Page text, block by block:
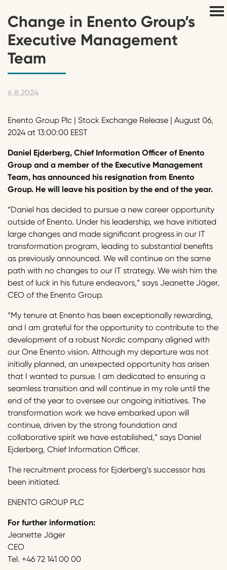
Change in Enento Group’s
Executive Management
Team
6.8.2024
Enento Group Plc | Stock Exchange Release | August 06,
2024 at 13:00:00 EEST
Daniel Ejderberg, Chief Information Officer of Enento
Group and a member of the Executive Management
Team, has announced his resignation from Enento
Group. He will leave his position by the end of the year.
“Daniel has decided to pursue a new career opportunity
outside of Enento. Under his leadership, we have initiated
large changes and made significant progress in our IT
transformation program, leading to substantial benefits
as previously announced. We will continue on the same
path with no changes to our IT strategy. We wish him the
best of luck in his future endeavors,” says Jeanette Jäger,
CEO of the Enento Group.
“My tenure at Enento has been exceptionally rewarding,
and I am grateful for the opportunity to contribute to the
development of a robust Nordic company aligned with
our One Enento vision. Although my departure was not
initially planned, an unexpected opportunity has arisen
that I wanted to pursue. I am dedicated to ensuring a
seamless transition and will continue in my role until the
end of the year to oversee our ongoing initiatives. The
transformation work we have embarked upon will
continue, driven by the strong foundation and
collaborative spirit we have established,” says Daniel
Ejderberg, Chief Information Officer.
The recruitment process for Ejderberg’s successor has
been initiated.
ENENTO GROUP PLC
For further information:
Jeanette Jäger
CEO
Tel. +46 72 141 00 00